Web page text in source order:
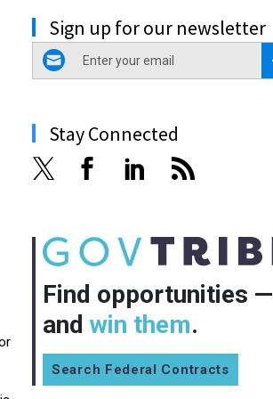
Sign up for our newsletter
email
Stay Connected
Find opportunities —
and win them.
Search Federal Contracts